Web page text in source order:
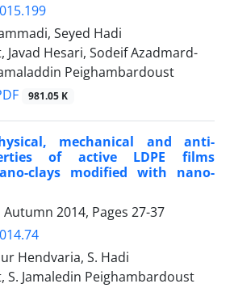
Seyed Hadi
Hesari, Sodeif Azadmard-
Peighambardoust
981.05 K
mechanical and anti-
of active LDPE films
clays modified with nano-
2014, Pages 27-37
Hendvaria, S. Hadi
S. Jamaledin Peighambardoust